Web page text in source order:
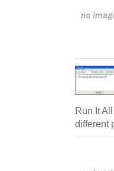
Run It
different